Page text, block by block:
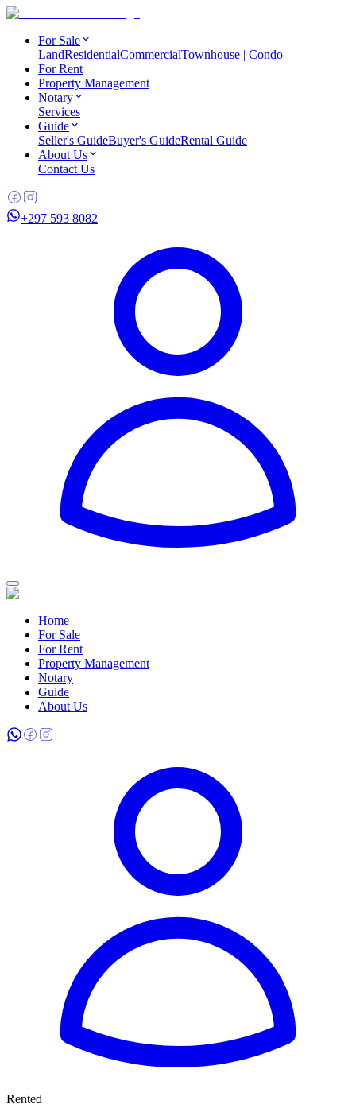
For Sale
LandResidentialCommercialTownhouse | Condo
For Rent
Property Management
Notary
Services
Guide
Seller's GuideBuyer's GuideRental Guide
About Us
Contact Us
+297 593 8082
Home
For Sale
For Rent
Property Management
Notary
Guide
About Us
Rented